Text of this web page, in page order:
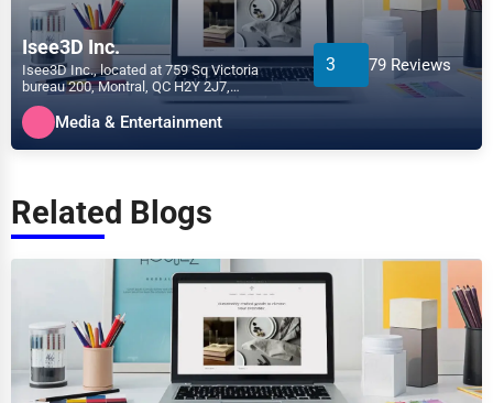
Isee3D Inc.
Isee3D Inc., located at 759 Sq Victoria
bureau 200, Montral, QC H2Y 2J7,
specializes in the Media &...
3 79 Reviews
Media & Entertainment
Related Blogs